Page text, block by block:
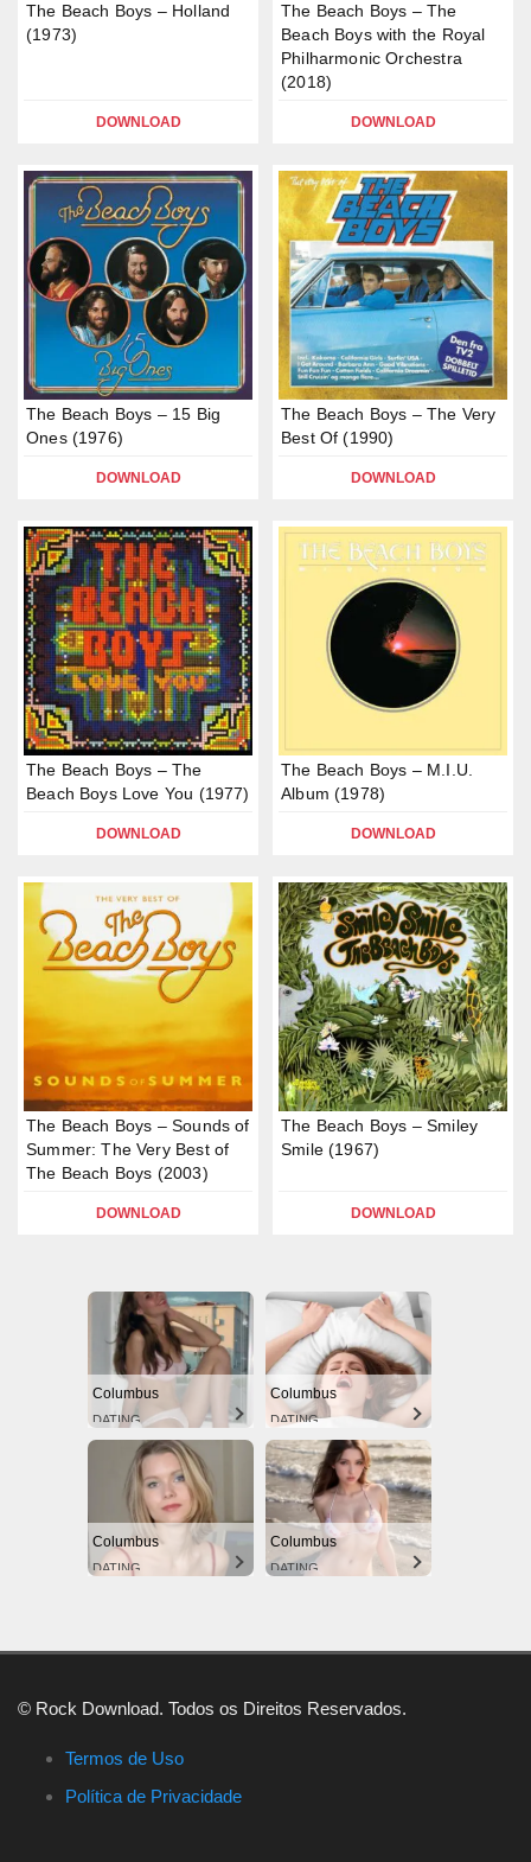
The Beach Boys – Holland
(1973)
DOWNLOAD
The Beach Boys – The
Beach Boys with the Royal
Philharmonic Orchestra
(2018)
DOWNLOAD
The Beach Boys – 15 Big
Ones (1976)
DOWNLOAD
The Beach Boys – The Very
Best Of (1990)
DOWNLOAD
The Beach Boys – The
Beach Boys Love You (1977)
DOWNLOAD
The Beach Boys – M.I.U.
Album (1978)
DOWNLOAD
The Beach Boys – Sounds of
Summer: The Very Best of
The Beach Boys (2003)
DOWNLOAD
The Beach Boys – Smiley
Smile (1967)
DOWNLOAD
Columbus
DATING
Columbus
DATING
Columbus
DATING
Columbus
DATING
© Rock Download. Todos os Direitos Reservados.
Termos de Uso
Política de Privacidade